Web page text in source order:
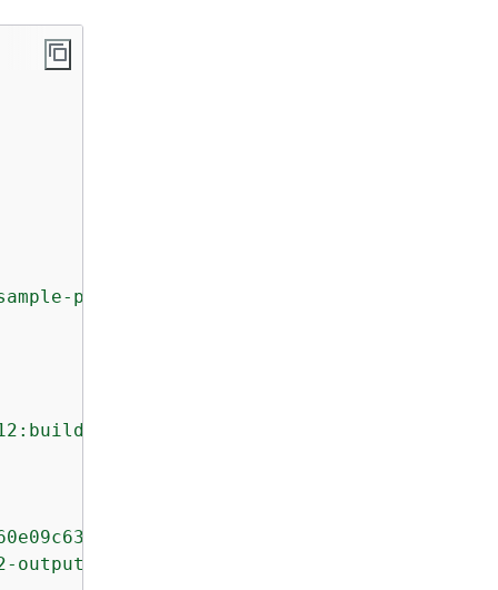
project:8745a7a9-c340-456a-9166-
my-sample-project:8745a7a9-c340-
output-bucket/my-output-artifact.zip"